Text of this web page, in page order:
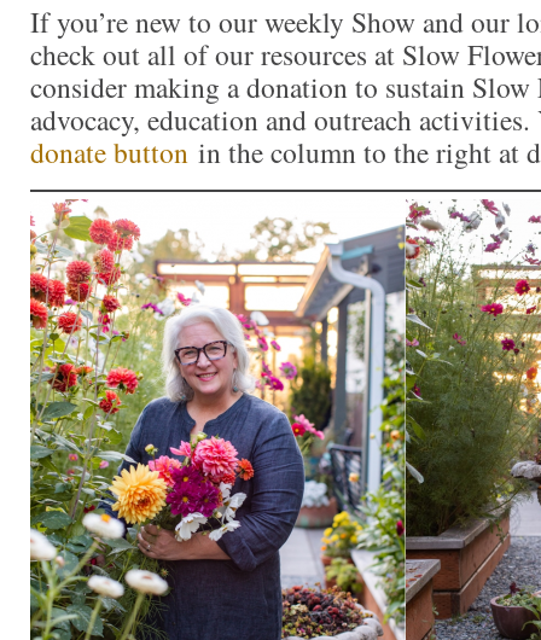
If you’re new to our weekly Show and our
check out all of our resources at Slow
consider making a donation to sustain Slow
advocacy, education and outreach
donate button in the column to the right at